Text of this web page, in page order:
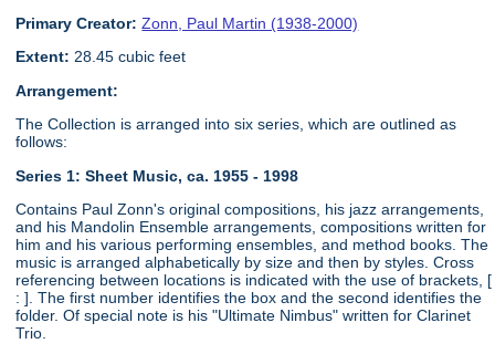
Primary Creator: Zonn, Paul Martin (1938-2000)
Extent: 28.45 cubic feet
Arrangement:
The Collection is arranged into six series, which are outlined as
follows:
Series 1: Sheet Music, ca. 1955 - 1998
Contains Paul Zonn's original compositions, his jazz arrangements,
and his Mandolin Ensemble arrangements, compositions written for
him and his various performing ensembles, and method books. The
music is arranged alphabetically by size and then by styles. Cross
referencing between locations is indicated with the use of brackets, [
: ]. The first number identifies the box and the second identifies the
folder. Of special note is his "Ultimate Nimbus" written for Clarinet
Trio.